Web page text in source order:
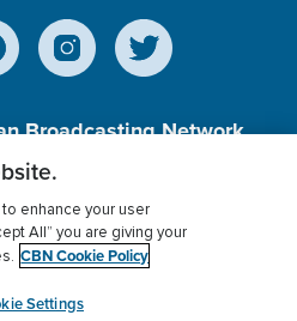
Broadcasting Network,
(c)(3) Charitable
Policy
Donor Privacy
myCBN
enhance your user
All” you are giving your
CBN Cookie Policy
Settings